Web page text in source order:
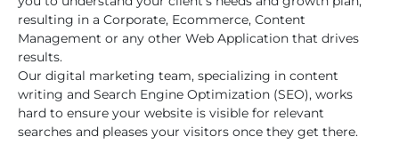
resulting in a Corporate, Ecommerce, Content
Management or any other Web Application that drives
results.
Our digital marketing team, specializing in content
writing and Search Engine Optimization (SEO), works
hard to ensure your website is visible for relevant
searches and pleases your visitors once they get there.